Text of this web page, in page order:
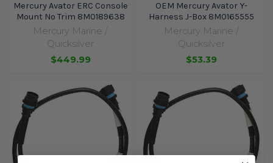
Mercury Avator ERC Console
Mount No Trim 8M0189638
Mercury Marine /
Quicksilver
$449.99
OEM Mercury Avator Y-
Harness J-Box 8M0165555
Mercury Marine /
Quicksilver
$53.39